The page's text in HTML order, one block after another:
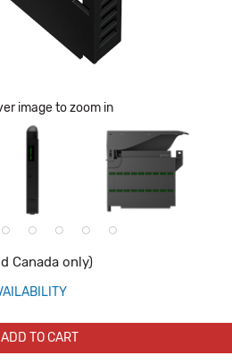
image to zoom in
Canada only)
ADD TO CART